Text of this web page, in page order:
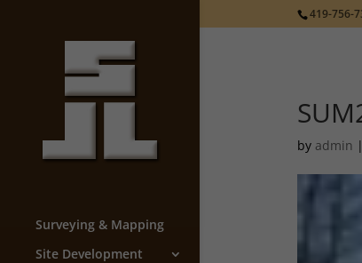
419-756-
Surveying & Mapping
Site Development
by admin |